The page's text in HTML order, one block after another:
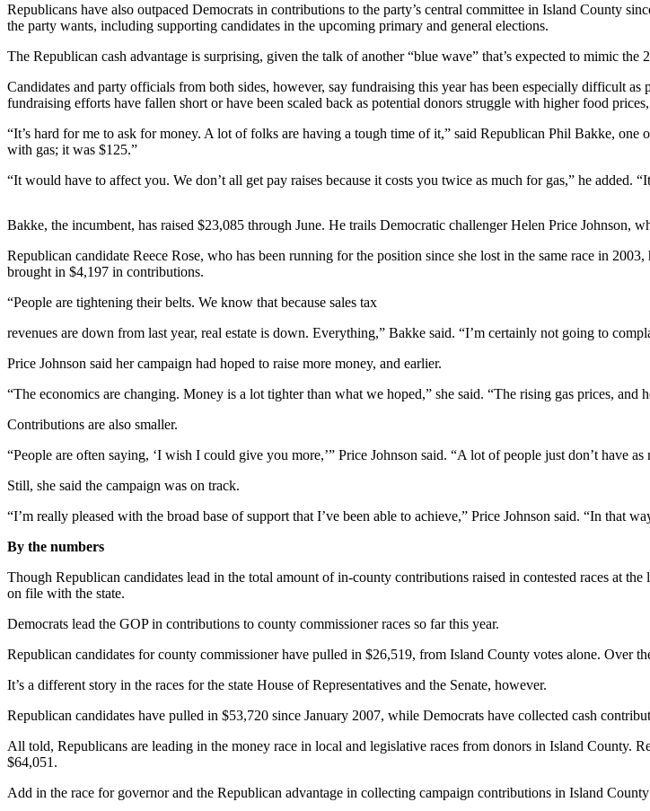
Asked
Questions
Our
Subscriber
Center
Vacation
Hold
News
Submit
a Story
a Press
Release
Submit
Contests
of
Whidbey
Business
Business
News
Sports
Submit
Sports
Life
Republicans have also outpaced Democrats in contributions to the party’s central committee in Island County
the party wants, including supporting candidates in the upcoming primary and general elections.
The Republican cash advantage is surprising, given the talk of another “blue wave” that’s expected to mimic
Candidates and party officials from both sides, however, say fundraising this year has been especially difficult
fundraising efforts have fallen short or have been scaled back as potential donors struggle with higher food
“It’s hard for me to ask for money. A lot of folks are having a tough time of it,” said Republican Phil Bakke,
with gas; it was $125.”
“It would have to affect you. We don’t all get pay raises because it costs you twice as much for gas,” he added.
Bakke, the incumbent, has raised $23,085 through June. He trails Democratic challenger Helen Price Johnson,
Republican candidate Reece Rose, who has been running for the position since she lost in the same race in
brought in $4,197 in contributions.
“People are tightening their belts. We know that because sales tax
revenues are down from last year, real estate is down. Everything,” Bakke said. “I’m certainly not going to
Price Johnson said her campaign had hoped to raise more money, and earlier.
“The economics are changing. Money is a lot tighter than what we hoped,” she said. “The rising gas prices,
Contributions are also smaller.
“People are often saying, ‘I wish I could give you more,’” Price Johnson said. “A lot of people just don’t have
Still, she said the campaign was on track.
“I’m really pleased with the broad base of support that I’ve been able to achieve,” Price Johnson said. “In that
By the numbers
Though Republican candidates lead in the total amount of in-county contributions raised in contested races at
on file with the state.
Democrats lead the GOP in contributions to county commissioner races so far this year.
Republican candidates for county commissioner have pulled in $26,519, from Island County votes alone. Over
It’s a different story in the races for the state House of Representatives and the Senate, however.
Republican candidates have pulled in $53,720 since January 2007, while Democrats have collected cash
All told, Republicans are leading in the money race in local and legislative races from donors in Island County.
$64,051.
Add in the race for governor and the Republican advantage in collecting campaign contributions in Island